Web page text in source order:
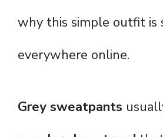
why this simple outfit is
everywhere online.
Grey sweatpants